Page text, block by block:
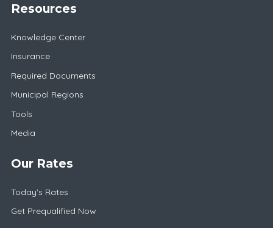
Resources
Knowledge Center
Insurance
Required Documents
Municipal Regions
Tools
Media
Our Rates
Today's Rates
Get Prequalified Now